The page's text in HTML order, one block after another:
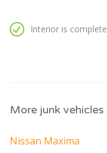
Interior is complete
More junk vehicles
Nissan Maxima